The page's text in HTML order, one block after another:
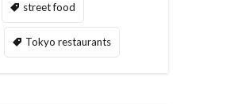
street food
Tokyo restaurants